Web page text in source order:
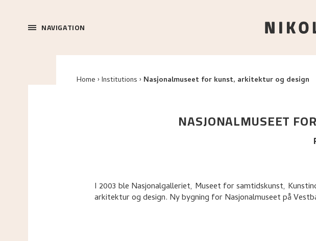
NAVIGATION
Home Institutions Nasjonalmuseet for kunst, arkitektur og design
NASJONALMUSEET
I 2003 ble Nasjonalgalleriet, Museet for samtidskunst,
arkitektur og design. Ny bygning for Nasjonalmuseet på